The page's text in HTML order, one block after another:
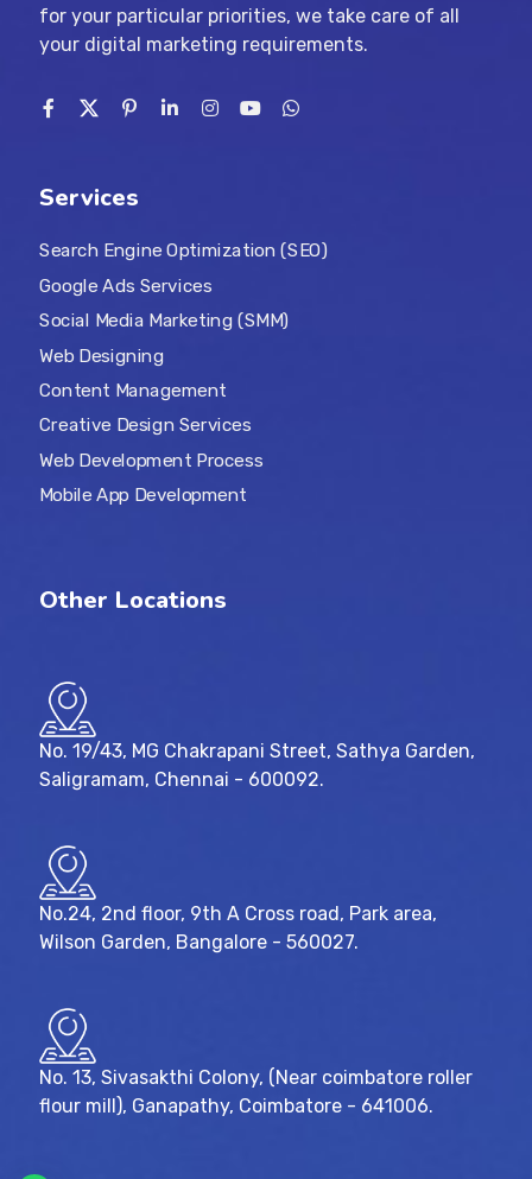
for your particular priorities, we take care of all
your digital marketing requirements.
Services
Search Engine Optimization (SEO)
Google Ads Services
Social Media Marketing (SMM)
Web Designing
Content Management
Creative Design Services
Web Development Process
Mobile App Development
Other Locations
No. 19/43, MG Chakrapani Street, Sathya Garden,
Saligramam, Chennai - 600092.
No.24, 2nd floor, 9th A Cross road, Park area,
Wilson Garden, Bangalore - 560027.
No. 13, Sivasakthi Colony, (Near coimbatore roller
flour mill), Ganapathy, Coimbatore - 641006.